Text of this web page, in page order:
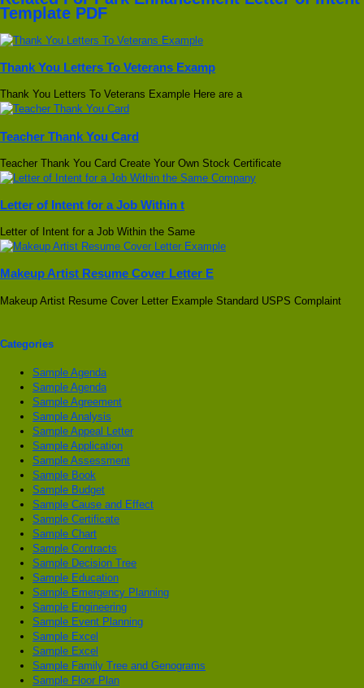
Template PDF
Thank You Letters To Veterans Examp
Thank You Letters To Veterans Example Here are a
Teacher Thank You Card
Teacher Thank You Card Create Your Own Stock Certificate
Letter of Intent for a Job Within t
Letter of Intent for a Job Within the Same
Makeup Artist Resume Cover Letter E
Makeup Artist Resume Cover Letter Example Standard USPS Complaint
Categories
Sample Agenda
Sample Agenda
Sample Agreement
Sample Analysis
Sample Appeal Letter
Sample Application
Sample Assessment
Sample Book
Sample Budget
Sample Cause and Effect
Sample Certificate
Sample Chart
Sample Contracts
Sample Decision Tree
Sample Education
Sample Emergency Planning
Sample Engineering
Sample Event Planning
Sample Excel
Sample Excel
Sample Family Tree and Genograms
Sample Floor Plan